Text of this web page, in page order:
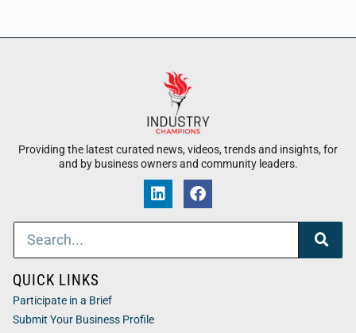
Providing the latest curated news, videos, trends and insights, for
and by business owners and community leaders.
QUICK LINKS
Participate in a Brief
Submit Your Business Profile